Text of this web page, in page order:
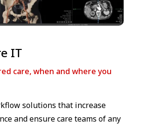
IT
care, when and where you
solutions that increase
and ensure care teams of any